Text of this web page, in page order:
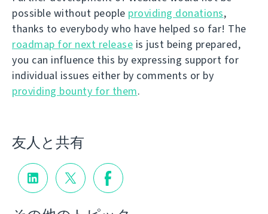
possible without people providing donations,
thanks to everybody who have helped so far! The
roadmap for next release is just being prepared,
you can influence this by expressing support for
individual issues either by comments or by
providing bounty for them.
友人と共有